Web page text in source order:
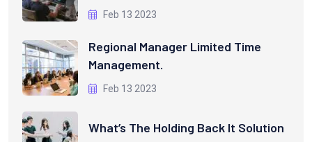
Feb 13 2023
Regional Manager Limited Time
Management.
Feb 13 2023
What’s The Holding Back It Solution